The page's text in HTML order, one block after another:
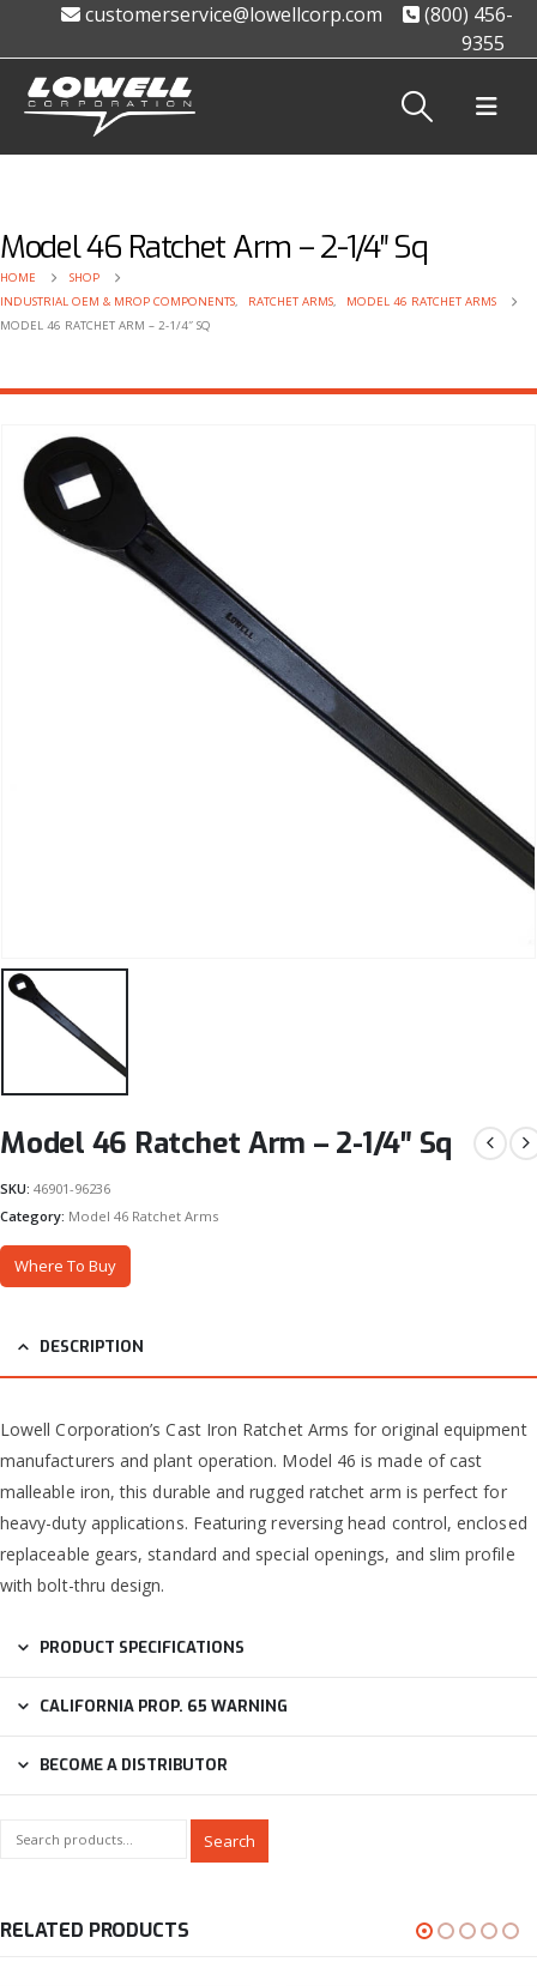
customerservice@lowellcorp.com
(800) 456-
9355
Model 46 Ratchet Arm – 2-1/4″ Sq
HOME
SHOP
INDUSTRIAL OEM & MROP COMPONENTS, RATCHET ARMS,
MODEL 46 RATCHET ARMS
MODEL 46 RATCHET ARM – 2-1/4″ SQ
Model 46 Ratchet Arm – 2-1/4″ Sq
SKU: 46901-96236
Category: Model 46 Ratchet Arms
Where To Buy
DESCRIPTION
Lowell Corporation’s Cast Iron Ratchet Arms for original equipment
manufacturers and plant operation. Model 46 is made of cast
malleable iron, this durable and rugged ratchet arm is perfect for
heavy-duty applications. Featuring reversing head control, enclosed
replaceable gears, standard and special openings, and slim profile
with bolt-thru design.
PRODUCT SPECIFICATIONS
CALIFORNIA PROP. 65 WARNING
BECOME A DISTRIBUTOR
Search
RELATED PRODUCTS